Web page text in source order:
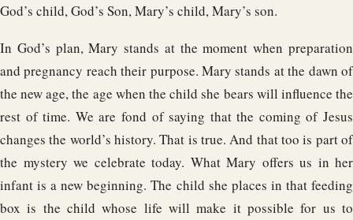
God’s child, God’s Son, Mary’s child, Mary’s son.
In God’s plan, Mary stands at the moment when preparation
and pregnancy reach their purpose. Mary stands at the dawn of
the new age, the age when the child she bears will influence the
rest of time. We are fond of saying that the coming of Jesus
changes the world’s history. That is true. And that too is part of
the mystery we celebrate today. What Mary offers us in her
infant is a new beginning. The child she places in that feeding
box is the child whose life will make it possible for us to